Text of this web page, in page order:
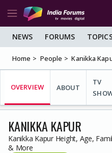
NEWS FORUMS
Home People Kanikka
OVERVIEW ABOUT
TV
KANIKKA KAPUR
Kanikka Kapur Height, Age,
& More